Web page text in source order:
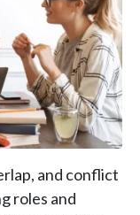
and conflict
roles and